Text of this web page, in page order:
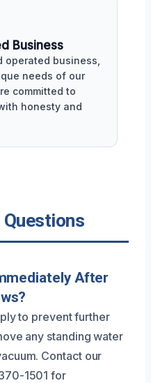
Business
operated business,
needs of our
committed to
honesty and
After
to prevent further
any standing water
Contact our
1501 for